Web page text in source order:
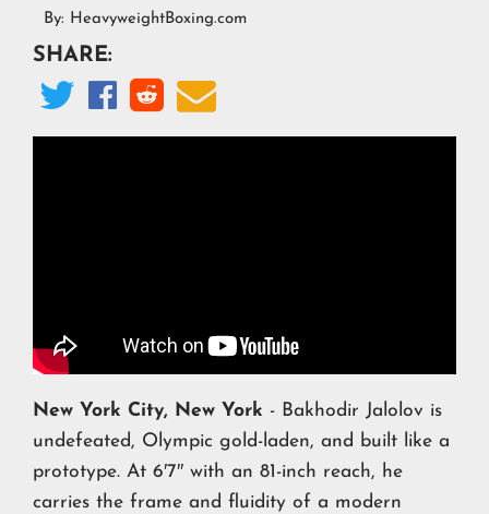
By: HeavyweightBoxing.com
SHARE:
   
New York City, New York - Bakhodir Jalolov is
undefeated, Olympic gold-laden, and built like a
prototype. At 6′7″ with an 81-inch reach, he
carries the frame and fluidity of a modern